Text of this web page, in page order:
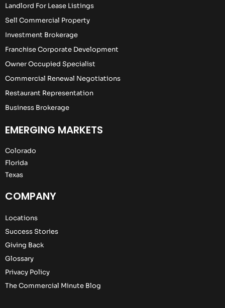
Landlord For Lease Listings
Sell Commercial Property
Investment Brokerage
Franchise Corporate Development
Owner Occupied Specialist
Commercial Renewal Negotiations
Restaurant Representation
Business Brokerage
EMERGING MARKETS
Colorado
Florida
Texas
COMPANY
Locations
Success Stories
Giving Back
Glossary
Privacy Policy
The Commercial Minute Blog